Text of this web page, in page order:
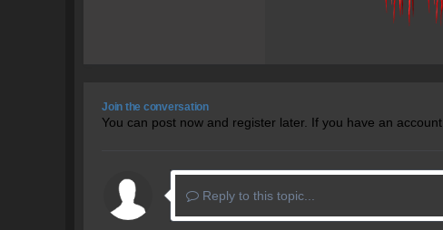
Join the conversation
You can post now and register later. If you have an account,
Reply to this topic...